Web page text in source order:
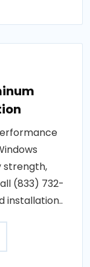
strength,
(833) 732-
installation..